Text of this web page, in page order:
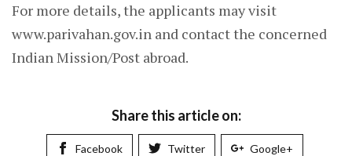
For more details, the applicants may visit
www.parivahan.gov.in and contact the concerned
Indian Mission/Post abroad.
Share this article on:
Facebook Twitter Google+